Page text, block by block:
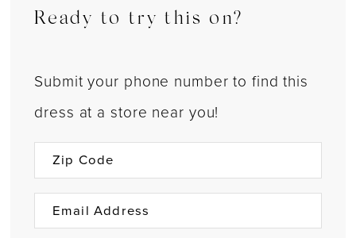
Ready to try this on?
Submit your phone number to find this
dress at a store near you!